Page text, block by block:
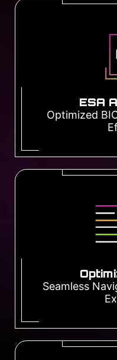
ESA
Optimized
Seamless